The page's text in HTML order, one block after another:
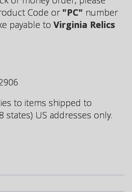
Code or "PC" number
payable to Virginia Relics
to items shipped to
states) US addresses only.